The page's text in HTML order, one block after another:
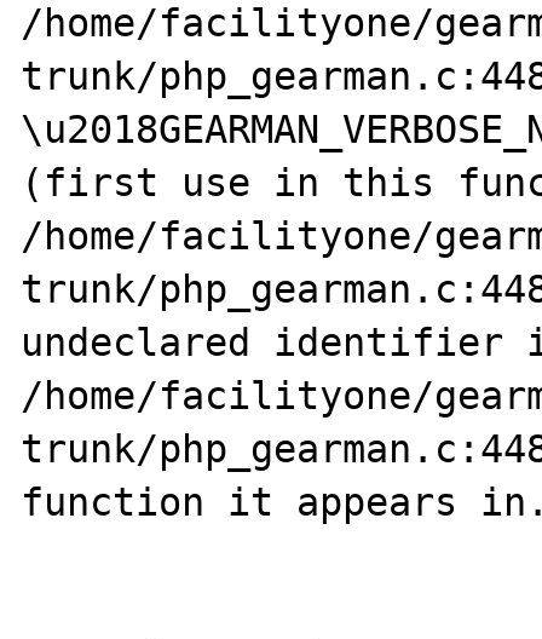
/home/facilityone/
trunk/
(first use in this
/home/facilityone/
trunk/
undeclared identifier
/home/facilityone/
trunk/
function it appears